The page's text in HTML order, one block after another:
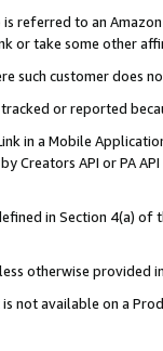
referred to an
or take some other
such customer does
or reported
in a Mobile
Creators API or PA
in Section 4(a)
otherwise provided
not available on a